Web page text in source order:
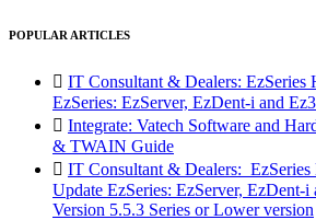
POPULAR ARTICLES
 IT Consultant & Dealers:
EzSeries: EzServer, EzDent-i and
 Integrate: Vatech Software and
& TWAIN Guide
 IT Consultant & Dealers:
Update EzSeries: EzServer, EzDent-
Version 5.5.3 Series or Lower version